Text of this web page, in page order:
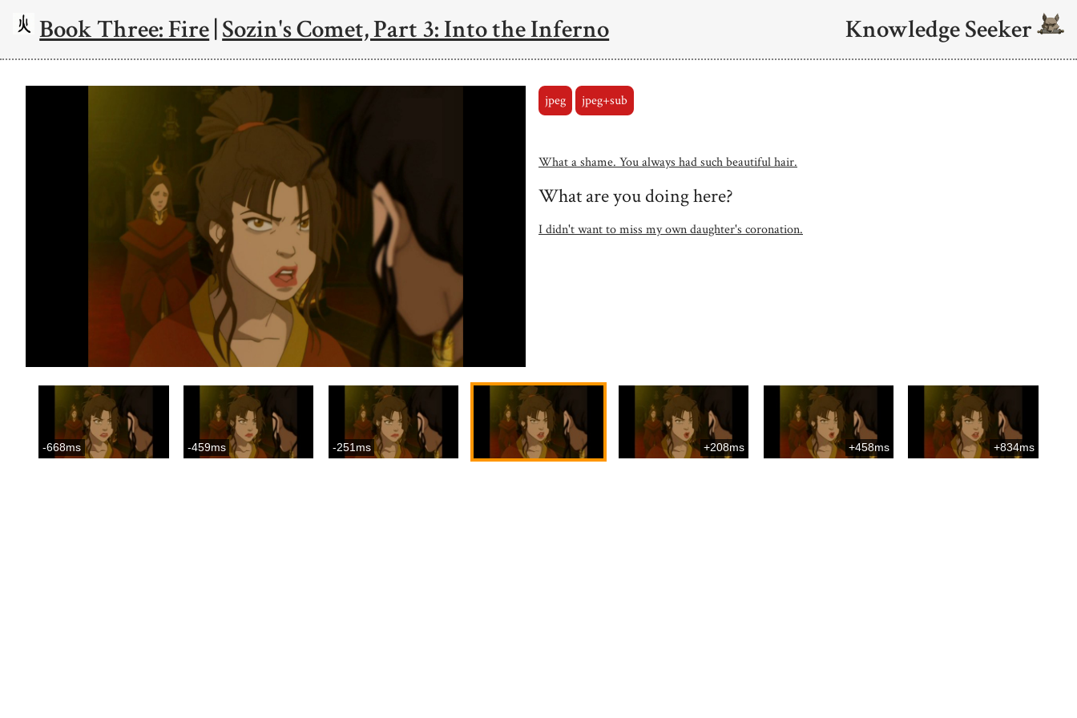
Book Three: Fire|Sozin's Comet, Part 3: Into the Inferno Knowledge Seeker
jpeg jpeg+sub
What a shame. You always had such beautiful hair.
What are you doing here?
I didn't want to miss my own daughter's coronation.
-668ms -459ms -251ms +208ms +458ms +834ms